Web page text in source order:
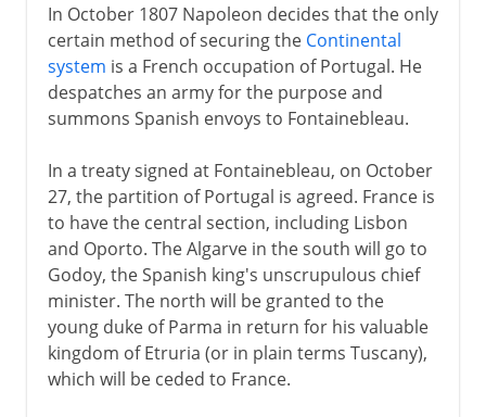
In October 1807 Napoleon decides that the only
certain method of securing the Continental
system is a French occupation of Portugal. He
despatches an army for the purpose and
summons Spanish envoys to Fontainebleau.
In a treaty signed at Fontainebleau, on October
27, the partition of Portugal is agreed. France is
to have the central section, including Lisbon
and Oporto. The Algarve in the south will go to
Godoy, the Spanish king's unscrupulous chief
minister. The north will be granted to the
young duke of Parma in return for his valuable
kingdom of Etruria (or in plain terms Tuscany),
which will be ceded to France.